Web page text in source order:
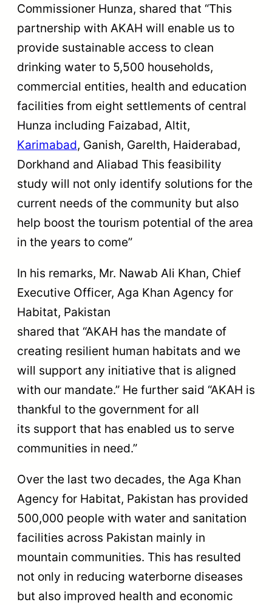
Commissioner Hunza, shared that “This
partnership with AKAH will enable us to
provide sustainable access to clean
drinking water to 5,500 households,
commercial entities, health and education
facilities from eight settlements of central
Hunza including Faizabad, Altit,
Karimabad, Ganish, Garelth, Haiderabad,
Dorkhand and Aliabad This feasibility
study will not only identify solutions for the
current needs of the community but also
help boost the tourism potential of the area
in the years to come”
In his remarks, Mr. Nawab Ali Khan, Chief
Executive Officer, Aga Khan Agency for
Habitat, Pakistan
shared that “AKAH has the mandate of
creating resilient human habitats and we
will support any initiative that is aligned
with our mandate.” He further said “AKAH is
thankful to the government for all
its support that has enabled us to serve
communities in need.”
Over the last two decades, the Aga Khan
Agency for Habitat, Pakistan has provided
500,000 people with water and sanitation
facilities across Pakistan mainly in
mountain communities. This has resulted
not only in reducing waterborne diseases
but also improved health and economic